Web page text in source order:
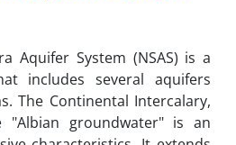
Aquifer System (NSAS) is a
includes several aquifers
The Continental Intercalary,
groundwater" is an